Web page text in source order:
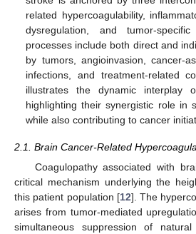
related hypercoagulability,
dysregulation, and tumor-
processes include both direct and
by tumors, angioinvasion, cancer-
infections, and treatment-related
illustrates the dynamic interplay
highlighting their synergistic role in
while also contributing to cancer
2.1. Brain Cancer-Related
Coagulopathy associated with
critical mechanism underlying the
this patient population [12]. The
arises from tumor-mediated
simultaneous suppression of